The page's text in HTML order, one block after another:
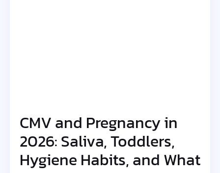
CMV and Pregnancy in
2026: Saliva, Toddlers,
Hygiene Habits, and What